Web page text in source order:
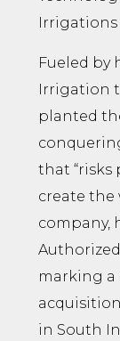
Irrigations
Fueled by
Irrigation
planted
that “risks
create the
company,
marking a
in South